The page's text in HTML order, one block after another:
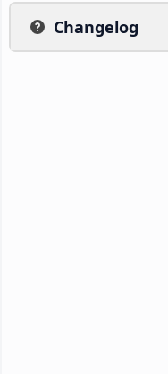
Changelog